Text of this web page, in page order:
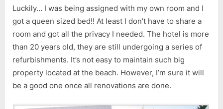
Luckily… I was being assigned with my own room and I
got a queen sized bed!! At least I don’t have to share a
room and got all the privacy I needed. The hotel is more
than 20 years old, they are still undergoing a series of
refurbishments. It’s not easy to maintain such big
property located at the beach. However, I’m sure it will
be a good one once all renovations are done.